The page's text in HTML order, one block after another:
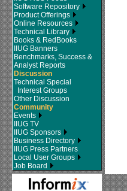
Software Repository
Product Offerings
Online Resources
Technical Library
Books & RedBooks
IIUG Banners
Benchmarks, Success &
Analyst Reports
Discussion
Technical Special
Interest Groups
Other Discussion
Community
Events
IIUG TV
IIUG Sponsors
Business Directory
IIUG Press Partners
Local User Groups
Job Board